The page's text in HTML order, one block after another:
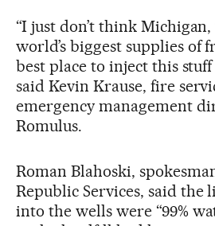
“I just don’t think
world’s biggest supplies of
best place to inject this
said Kevin Krause, fire
emergency management
Romulus.
Roman Blahoski,
Republic Services, said the
into the wells were “99%